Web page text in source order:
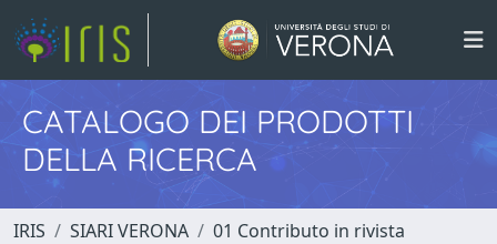
CATALOGO DEI PRODOTTI
DELLA RICERCA
IRIS SIARI VERONA
01 Contributo in rivista